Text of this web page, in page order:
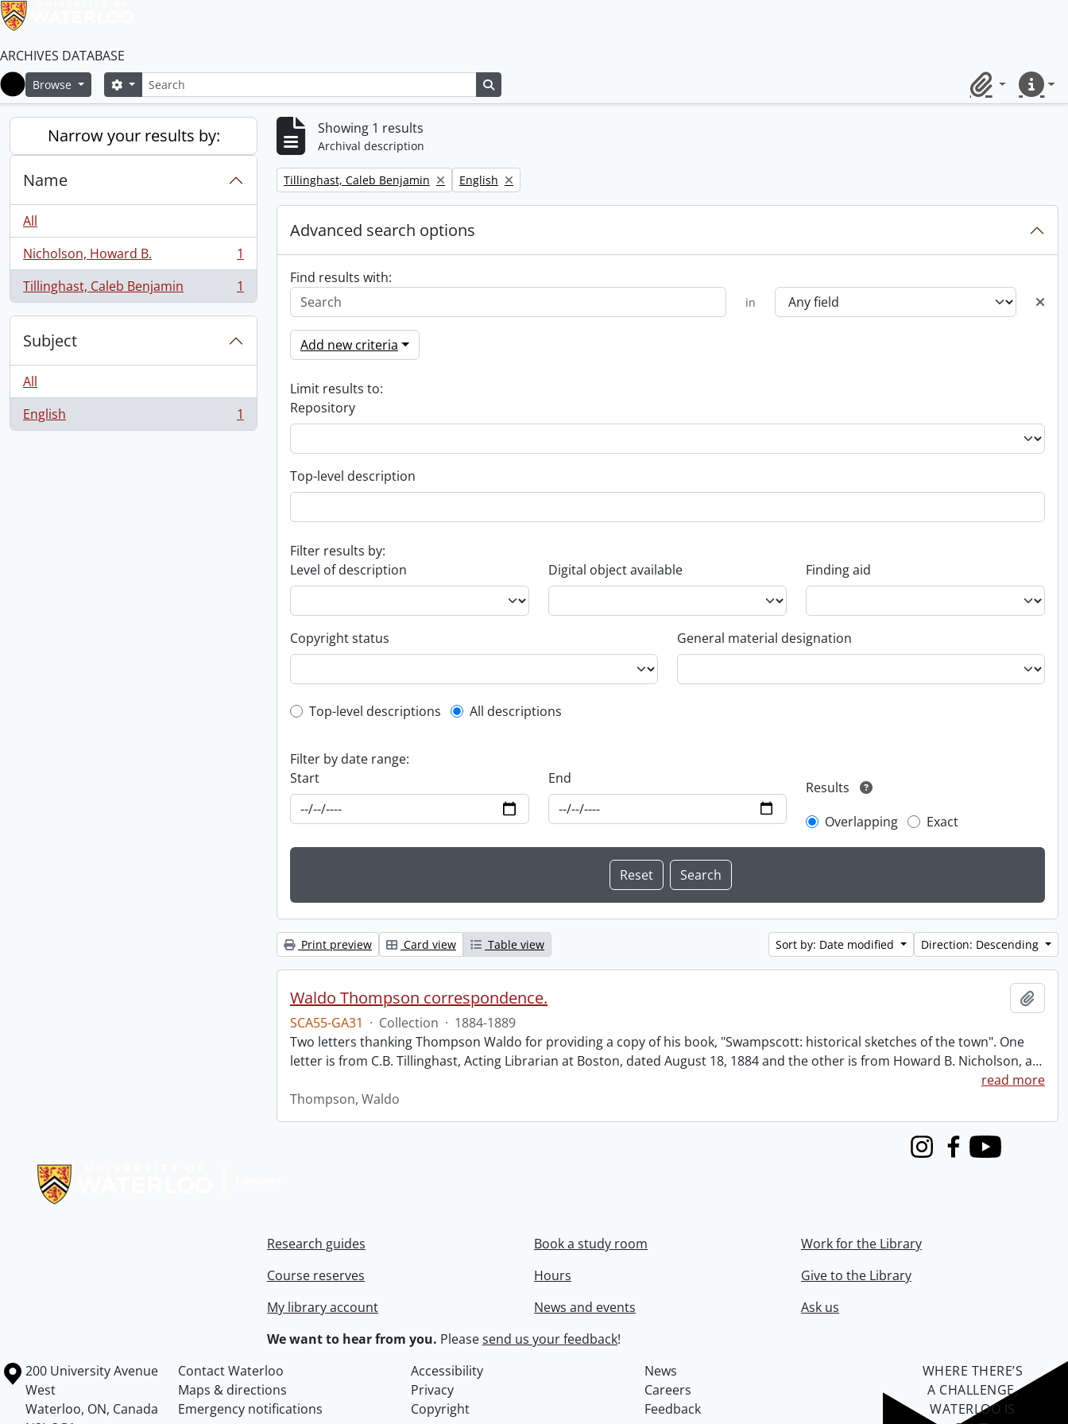
ARCHIVES DATABASE
Home
Browse SearchSearch options
ClipboardQuick
Narrow your results by:
Name
All
Nicholson, Howard B.
, 1 results
1
Tillinghast, Caleb Benjamin
, 1 results 1
Subject
All
English
, 1 results 1
Showing 1 results
Archival description
Remove filter:
Tillinghast, Caleb Benjamin Remove filter:
English
Advanced search options
Find results with:
in
Add new criteria
Limit results to:
Repository
Top-level description
Filter results by:
Level of description
Digital object available Finding aid
Copyright status General material designation
Top-level description filter
Top-level descriptions All descriptions
Filter by date range:
Start
End
Results
Overlapping
Exact
Print preview Card view Table view Sort by: Date modified Direction: Descending
Waldo Thompson correspondence.
SCA55-GA31 · Collection · 1884-1889
Two letters thanking Thompson Waldo for providing a copy of his book, "Swampscott: historical sketches of the town". One
letter is from C.B. Tillinghast, Acting Librarian at Boston, dated August 18, 1884 and the other is from Howard B. Nicholson, a…
read more
Thompson, Waldo
InstagramFacebook
Youtube
Research guides
Course reserves
My library account
Book a study room
Hours
News and events
Work for the Library
Give to the Library
Ask us
We want to hear from you. Pleasesend us your feedback!
Information about the University of Waterloo
Campus map
200 University Avenue
West
Waterloo, ON, Canada
Contact Waterloo Accessibility
News
Maps & directions
Privacy
Careers
Emergency notifications
Copyright Feedback
WHERE THERE’S
A CHALLENGE,
WATERLOO IS